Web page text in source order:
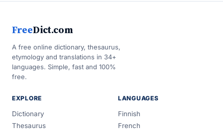
FreeDict.com
A free online dictionary, thesaurus,
etymology and translations in 34+
languages. Simple, fast and 100%
free.
EXPLORE
Dictionary
Thesaurus
LANGUAGES
Finnish
French